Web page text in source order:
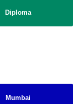
Diploma
Mumbai